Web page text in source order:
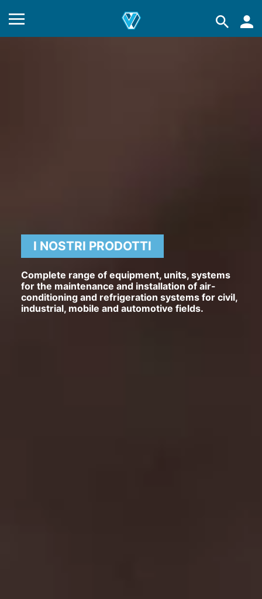
I NOSTRI PRODOTTI
Complete range of equipment, units, systems
for the maintenance and installation of air-
conditioning and refrigeration systems for civil,
industrial, mobile and automotive fields.